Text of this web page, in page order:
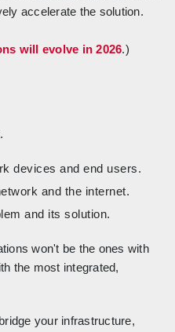
accelerate the solution.
will evolve in 2026.)
.
devices and end users.
and the internet.
and its solution.
won't be the ones with
the most integrated,
your infrastructure,